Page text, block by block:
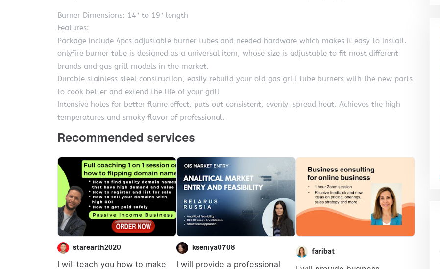
Burner Dimensions: 14″ to 19″ length
Features:
Package include 4pcs adjustable burner tubes and needed hardware which makes it easy to install.
onlyfire burner tube is designed as a universal item, whose size is adjustable to fit most different
brands and gas grill models in the market.
Durable stainless steel construction, easily rebuild your old gas grill tube burners with the new parts
to cook better and extend the life of your grill
Intensive holes for better flame effect, puts out consistent, evenly-spread heat. Achieves the high
temperatures and smoky flavor of professional.